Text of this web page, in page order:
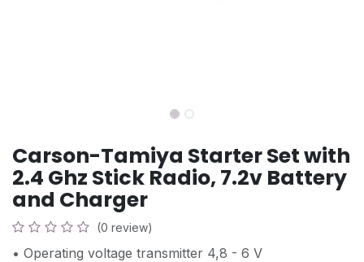
Carson-Tamiya Starter Set with
2.4 Ghz Stick Radio, 7.2v Battery
and Charger
(0 review)
• Operating voltage transmitter 4,8 - 6 V